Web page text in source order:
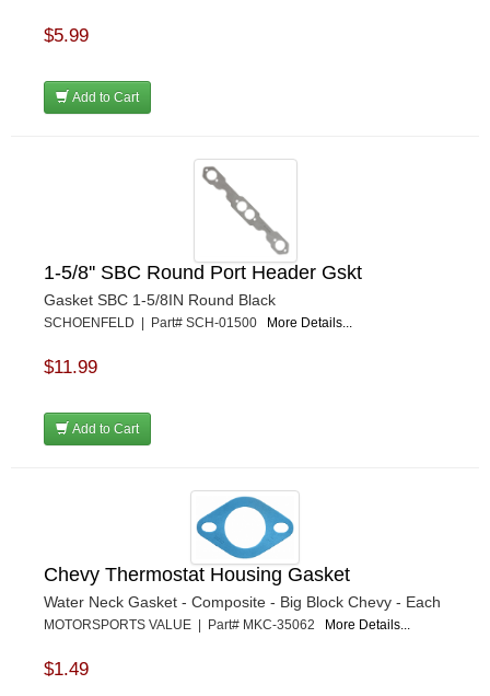
$5.99
Add to Cart
1-5/8'' SBC Round Port Header Gskt
Gasket SBC 1-5/8IN Round Black
SCHOENFELD | Part# SCH-01500 More Details...
$11.99
Add to Cart
Chevy Thermostat Housing Gasket
Water Neck Gasket - Composite - Big Block Chevy - Each
MOTORSPORTS VALUE | Part# MKC-35062 More Details...
$1.49